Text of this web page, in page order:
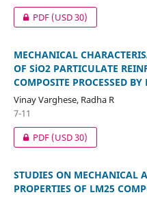
PDF(USD 30)
MECHANICAL
OF SiO2 PARTICULATE
COMPOSITE PROCESSED
Vinay Varghese, Radha R
7-11
PDF(USD 30)
STUDIES ON MECHANICAL
PROPERTIES OF LM25